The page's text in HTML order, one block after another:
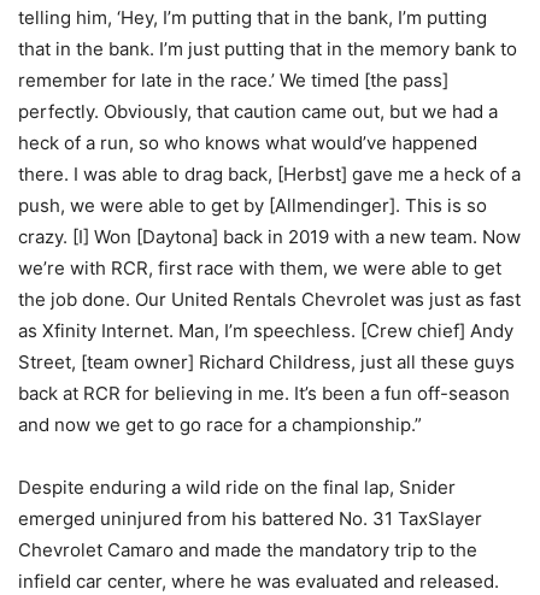
telling him, ‘Hey, I’m putting that in the bank, I’m putting
that in the bank. I’m just putting that in the memory bank to
remember for late in the race.’ We timed [the pass]
perfectly. Obviously, that caution came out, but we had a
heck of a run, so who knows what would’ve happened
there. I was able to drag back, [Herbst] gave me a heck of a
push, we were able to get by [Allmendinger]. This is so
crazy. [I] Won [Daytona] back in 2019 with a new team. Now
we’re with RCR, first race with them, we were able to get
the job done. Our United Rentals Chevrolet was just as fast
as Xfinity Internet. Man, I’m speechless. [Crew chief] Andy
Street, [team owner] Richard Childress, just all these guys
back at RCR for believing in me. It’s been a fun off-season
and now we get to go race for a championship.”
Despite enduring a wild ride on the final lap, Snider
emerged uninjured from his battered No. 31 TaxSlayer
Chevrolet Camaro and made the mandatory trip to the
infield car center, where he was evaluated and released.